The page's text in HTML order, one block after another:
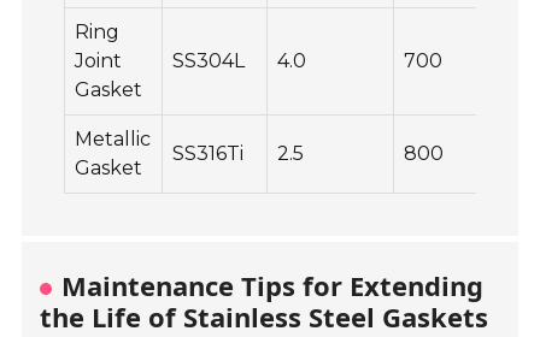
Ring
Joint
Gasket
SS304L 4.0 700
Metallic
Gasket
SS316Ti 2.5 800
Maintenance Tips for Extending
the Life of Stainless Steel Gaskets